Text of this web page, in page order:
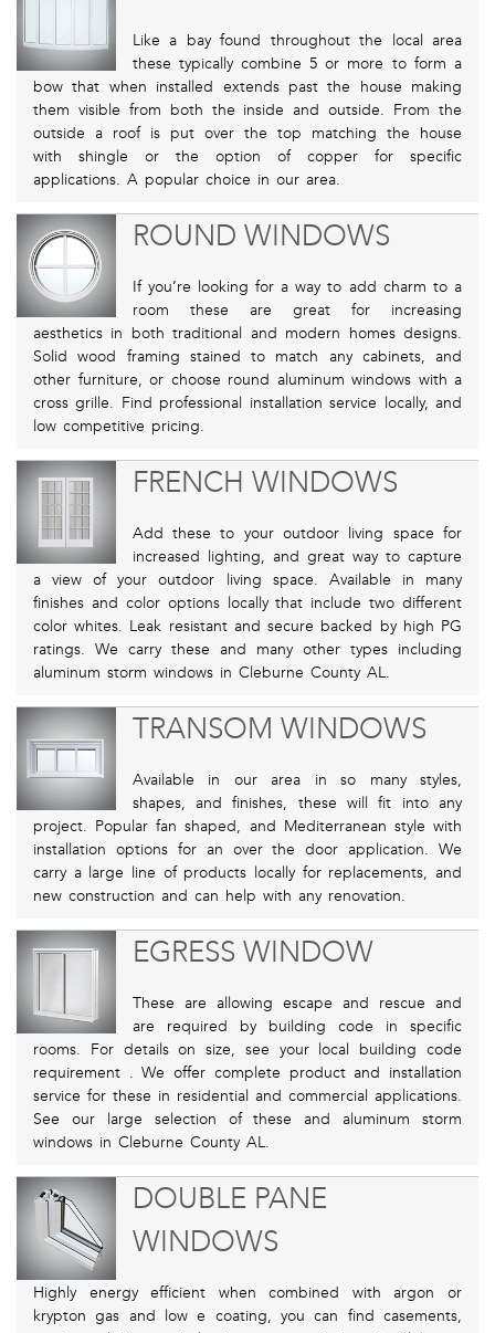
Like a bay found throughout the local area
these typically combine 5 or more to form a
bow that when installed extends past the house making
them visible from both the inside and outside. From the
outside a roof is put over the top matching the house
with shingle or the option of copper for specific
applications. A popular choice in our area.
ROUND WINDOWS
If you’re looking for a way to add charm to a
room these are great for increasing
aesthetics in both traditional and modern homes designs.
Solid wood framing stained to match any cabinets, and
other furniture, or choose round aluminum windows with a
cross grille. Find professional installation service locally, and
low competitive pricing.
FRENCH WINDOWS
Add these to your outdoor living space for
increased lighting, and great way to capture
a view of your outdoor living space. Available in many
finishes and color options locally that include two different
color whites. Leak resistant and secure backed by high PG
ratings. We carry these and many other types including
aluminum storm windows in Cleburne County AL.
TRANSOM WINDOWS
Available in our area in so many styles,
shapes, and finishes, these will fit into any
project. Popular fan shaped, and Mediterranean style with
installation options for an over the door application. We
carry a large line of products locally for replacements, and
new construction and can help with any renovation.
EGRESS WINDOW
These are allowing escape and rescue and
are required by building code in specific
rooms. For details on size, see your local building code
requirement . We offer complete product and installation
service for these in residential and commercial applications.
See our large selection of these and aluminum storm
windows in Cleburne County AL.
DOUBLE PANE
WINDOWS
Highly energy efficient when combined with argon or
krypton gas and low e coating, you can find casements,